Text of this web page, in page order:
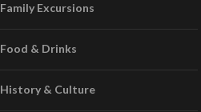
Family Excursions
Food & Drinks
History & Culture